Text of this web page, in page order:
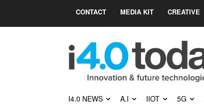
CONTACT MEDIA KIT CREATIVE
I4.0 NEWS A.I IIOT 5G